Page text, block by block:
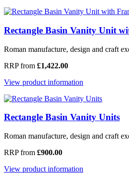
Rectangle Basin Vanity Unit
Roman manufacture, design and craft
RRP from £1,422.00
View product information
Rectangle Basin Vanity Units
Roman manufacture, design and craft
RRP from £900.00
View product information